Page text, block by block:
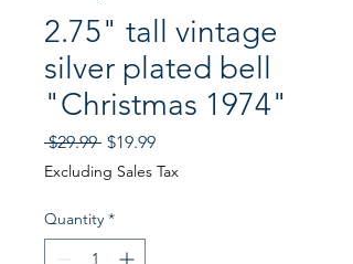
2.75" tall vintage
silver plated bell
"Christmas 1974"
$29.99 Regular
Price
$19.99Sale
Price
Excluding Sales Tax
Quantity *